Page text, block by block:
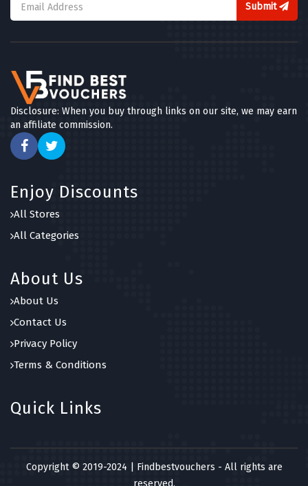
Submit
Disclosure: When you buy through links on our site, we may earn
an affiliate commission.
Enjoy Discounts
All Stores
All Categories
About Us
About Us
Contact Us
Privacy Policy
Terms & Conditions
Quick Links
Copyright © 2019-2024 | Findbestvouchers - All rights are